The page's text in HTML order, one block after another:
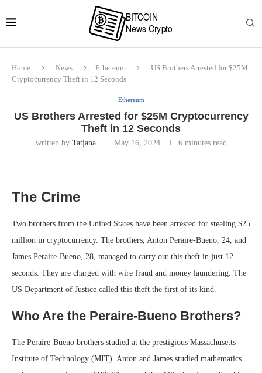
Home News Ethereum
US Brothers Arrested for $25M
Cryptocurrency Theft in 12 Seconds
Ethereum
US Brothers Arrested for $25M Cryptocurrency
Theft in 12 Seconds
written by Tatjana May 16, 2024 6 minutes read
The Crime
Two brothers from the United States have been arrested for stealing $25
million in cryptocurrency. The brothers, Anton Peraire-Bueno, 24, and
James Peraire-Bueno, 28, managed to carry out this theft in just 12
seconds. They are charged with wire fraud and money laundering. The
US Department of Justice called this theft the first of its kind.
Who Are the Peraire-Bueno Brothers?
The Peraire-Bueno brothers studied at the prestigious Massachusetts
Institute of Technology (MIT). Anton and James studied mathematics